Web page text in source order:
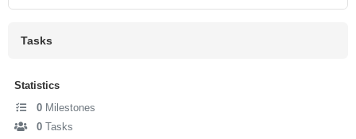
Tasks
Statistics
0 Milestones
0 Tasks